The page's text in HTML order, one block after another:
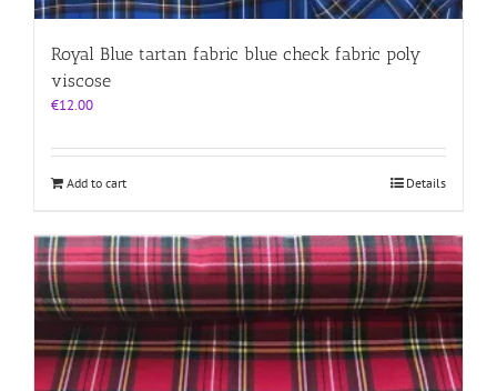
Royal Blue tartan fabric blue check fabric poly
viscose
€12.00
Add to cart Details